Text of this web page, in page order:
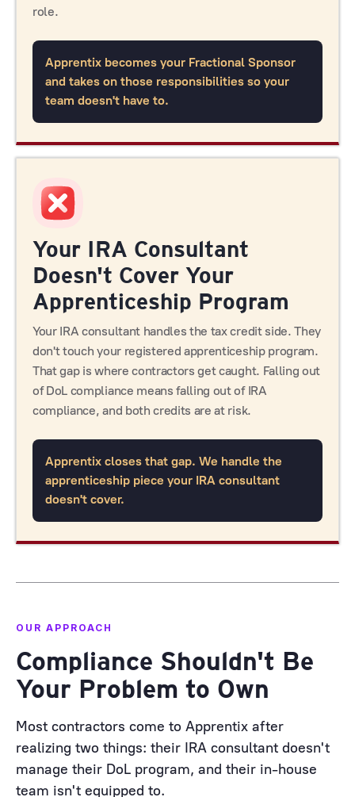
role.
Apprentix becomes your Fractional Sponsor
and takes on those responsibilities so your
team doesn't have to.
Your IRA Consultant
Doesn't Cover Your
Apprenticeship Program
Your IRA consultant handles the tax credit side. They
don't touch your registered apprenticeship program.
That gap is where contractors get caught. Falling out
of DoL compliance means falling out of IRA
compliance, and both credits are at risk.
Apprentix closes that gap. We handle the
apprenticeship piece your IRA consultant
doesn't cover.
OUR APPROACH
Compliance Shouldn't Be
Your Problem to Own
Most contractors come to Apprentix after
realizing two things: their IRA consultant doesn't
manage their DoL program, and their in-house
team isn't equipped to.